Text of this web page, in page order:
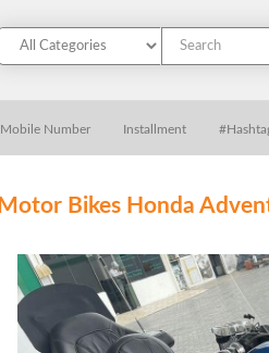
Mobile Number Installment
Motor Bikes Honda